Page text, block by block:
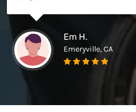
Em H.
Emeryville, CA